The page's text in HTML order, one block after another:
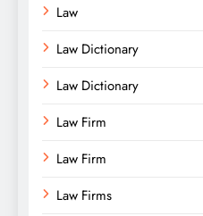
Law
Law Dictionary
Law Dictionary
Law Firm
Law Firm
Law Firms